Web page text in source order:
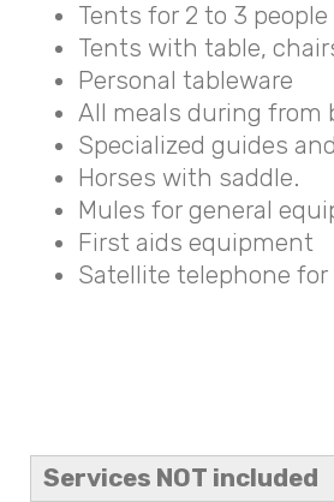
Tents for 2 to 3 people
Tents with table,
Personal tableware
All meals during from
Specialized guides
Horses with saddle.
Mules for general
First aids equipment
Satellite telephone
Services NOT included